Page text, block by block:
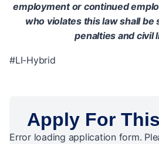
employment or continued
who violates this law shall be
penalties and civil
#LI-Hybrid
Apply For
Error loading application form.